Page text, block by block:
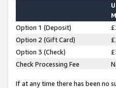
Option 1 (Deposit)
Option 2 (Gift Card)
Option 3 (Check)
Check Processing Fee
If at any time there has been no